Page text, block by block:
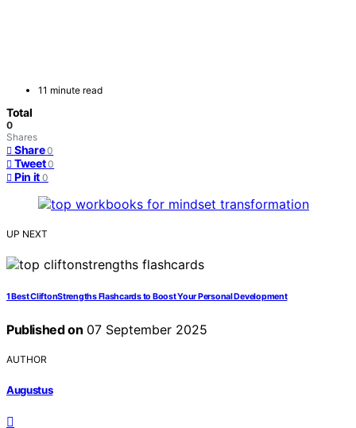
11 minute read
Total
0
Shares
Share 0
Tweet 0
Pin it 0
UP NEXT
1 Best CliftonStrengths Flashcards to Boost Your Personal Development
Published on 07 September 2025
AUTHOR
Augustus